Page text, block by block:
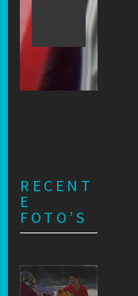
RECENT
E
FOTO’S